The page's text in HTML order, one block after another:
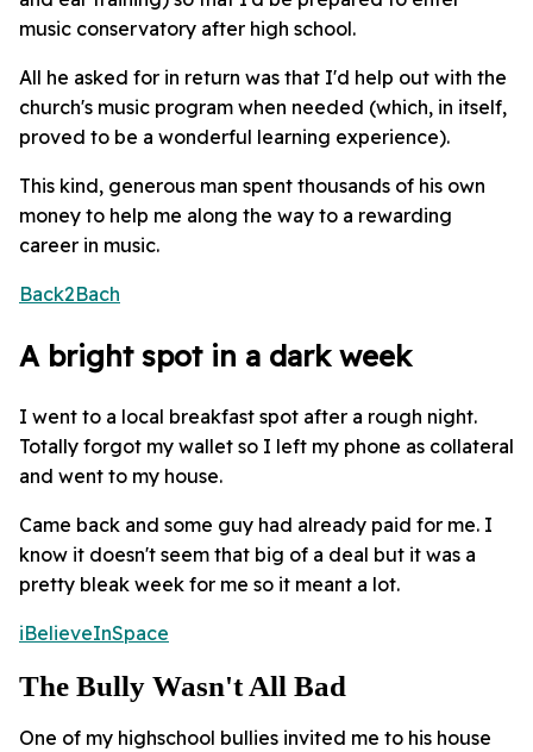
music conservatory after high school.
All he asked for in return was that I'd help out with the
church's music program when needed (which, in itself,
proved to be a wonderful learning experience).
This kind, generous man spent thousands of his own
money to help me along the way to a rewarding
career in music.
Back2Bach
A bright spot in a dark week
I went to a local breakfast spot after a rough night.
Totally forgot my wallet so I left my phone as collateral
and went to my house.
Came back and some guy had already paid for me. I
know it doesn't seem that big of a deal but it was a
pretty bleak week for me so it meant a lot.
iBelieveInSpace
The Bully Wasn't All Bad
One of my highschool bullies invited me to his house